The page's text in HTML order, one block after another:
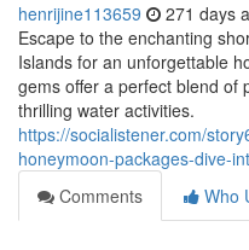
henrijine113659 271 days
Escape to the enchanting
Islands for an unforgettable
gems offer a perfect blend of
thrilling water activities.
https://socialistener.com/
honeymoon-packages-dive-
Comments
Who